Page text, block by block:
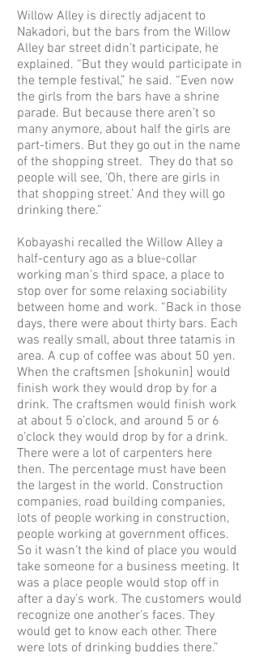
Willow Alley is directly adjacent to
Nakadori, but the bars from the Willow
Alley bar street didn’t participate, he
explained. “But they would participate in
the temple festival,” he said. “Even now
the girls from the bars have a shrine
parade. But because there aren’t so
many anymore, about half the girls are
part-timers. But they go out in the name
of the shopping street. They do that so
people will see, ‘Oh, there are girls in
that shopping street.’ And they will go
drinking there.”
Kobayashi recalled the Willow Alley a
half-century ago as a blue-collar
working man’s third space, a place to
stop over for some relaxing sociability
between home and work. “Back in those
days, there were about thirty bars. Each
was really small, about three tatamis in
area. A cup of coffee was about 50 yen.
When the craftsmen [shokunin] would
finish work they would drop by for a
drink. The craftsmen would finish work
at about 5 o’clock, and around 5 or 6
o’clock they would drop by for a drink.
There were a lot of carpenters here
then. The percentage must have been
the largest in the world. Construction
companies, road building companies,
lots of people working in construction,
people working at government offices.
So it wasn’t the kind of place you would
take someone for a business meeting. It
was a place people would stop off in
after a day’s work. The customers would
recognize one another’s faces. They
would get to know each other. There
were lots of drinking buddies there.”